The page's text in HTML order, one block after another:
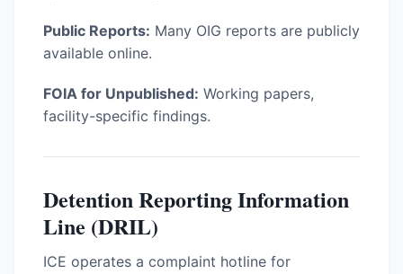
Public Reports: Many OIG reports are publicly
available online.
FOIA for Unpublished: Working papers,
facility-specific findings.
Detention Reporting Information
Line (DRIL)
ICE operates a complaint hotline for